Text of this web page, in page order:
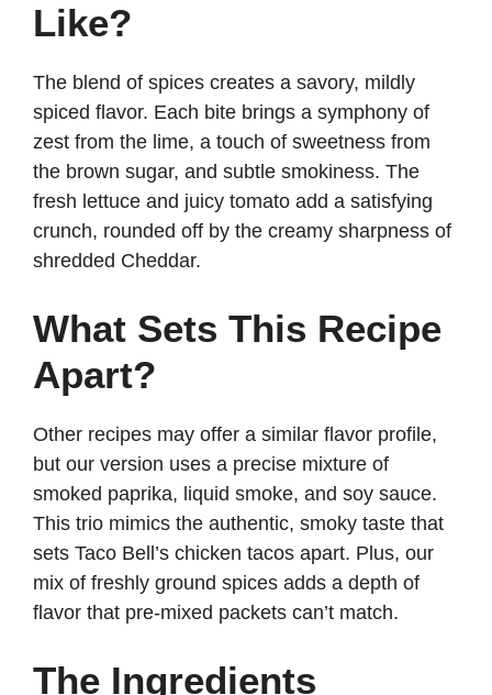
Like?
The blend of spices creates a savory, mildly
spiced flavor. Each bite brings a symphony of
zest from the lime, a touch of sweetness from
the brown sugar, and subtle smokiness. The
fresh lettuce and juicy tomato add a satisfying
crunch, rounded off by the creamy sharpness of
shredded Cheddar.
What Sets This Recipe
Apart?
Other recipes may offer a similar flavor profile,
but our version uses a precise mixture of
smoked paprika, liquid smoke, and soy sauce.
This trio mimics the authentic, smoky taste that
sets Taco Bell’s chicken tacos apart. Plus, our
mix of freshly ground spices adds a depth of
flavor that pre-mixed packets can’t match.
The Ingredients